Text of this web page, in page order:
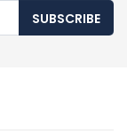
SUBSCRIBE